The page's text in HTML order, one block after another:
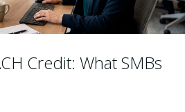
Credit: What SMBs